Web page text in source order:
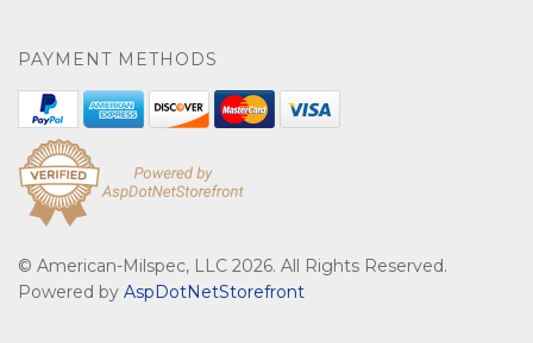
PAYMENT METHODS
© American-Milspec, LLC 2026. All Rights Reserved.
Powered by AspDotNetStorefront